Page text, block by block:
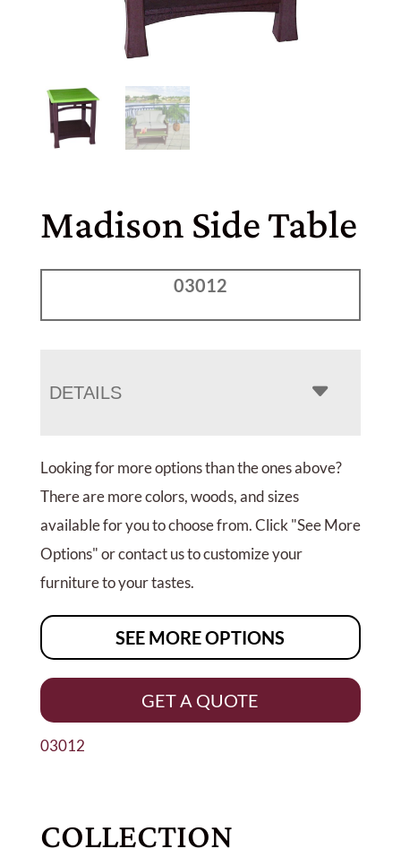
Madison Side Table
03012
DETAILS
Looking for more options than the ones above?
There are more colors, woods, and sizes
available for you to choose from. Click "See More
Options" or contact us to customize your
furniture to your tastes.
SEE MORE OPTIONS
GET A QUOTE
03012
COLLECTION